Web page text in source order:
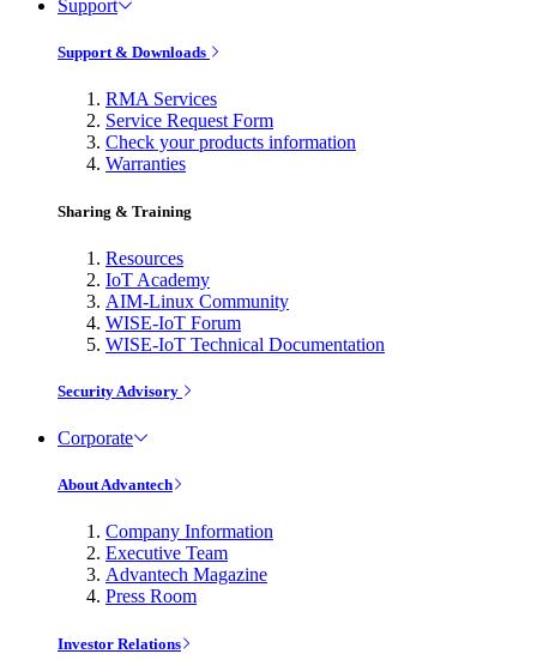
Support
Support & Downloads
RMA Services
Service Request Form
Check your products information
Warranties
Sharing & Training
Resources
IoT Academy
AIM-Linux Community
WISE-IoT Forum
WISE-IoT Technical Documentation
Security Advisory
Corporate
About Advantech
Company Information
Executive Team
Advantech Magazine
Press Room
Investor Relations